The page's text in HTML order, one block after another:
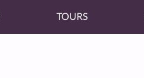
TOURS